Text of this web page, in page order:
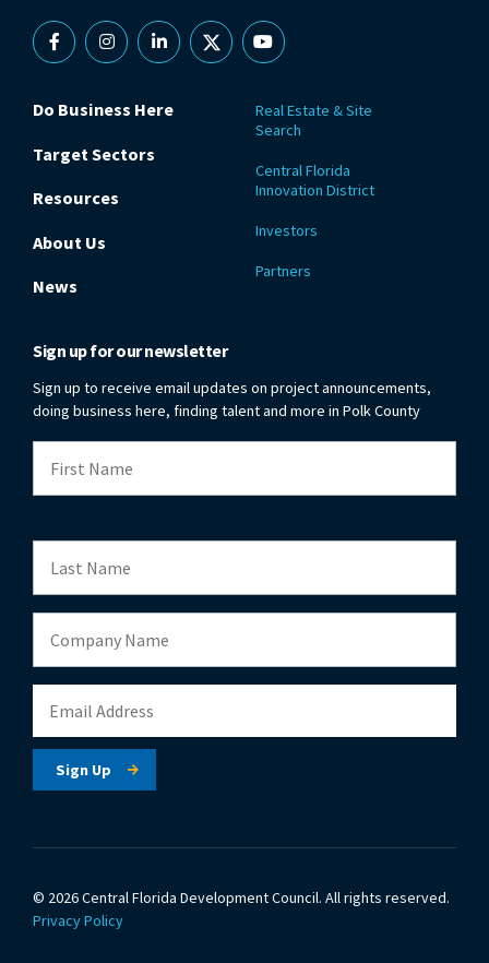
FacebookInstagramLinkedin
X YouTube
Do Business Here
Target Sectors
Resources
About Us
News
Real Estate & Site
Search
Central Florida
Innovation District
Investors
Partners
Sign up for our newsletter
Sign up to receive email updates on project announcements,
doing business here, finding talent and more in Polk County
© 2026 Central Florida Development Council. All rights reserved.
Privacy Policy